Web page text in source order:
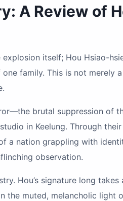
A Review of
itself; Hou Hsiao-
family. This is not merely
brutal suppression of
in Keelung. Through
a nation grappling with
observation.
Hou’s signature long
the muted, melancholic